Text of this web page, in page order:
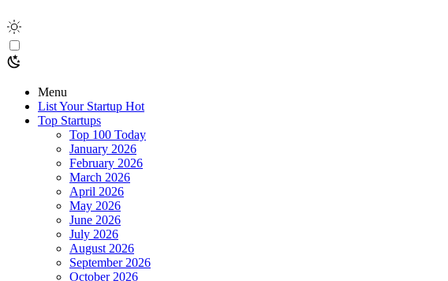
Menu
List Your Startup Hot
Top Startups
Top 100 Today
January 2026
February 2026
March 2026
April 2026
May 2026
June 2026
July 2026
August 2026
September 2026
October 2026